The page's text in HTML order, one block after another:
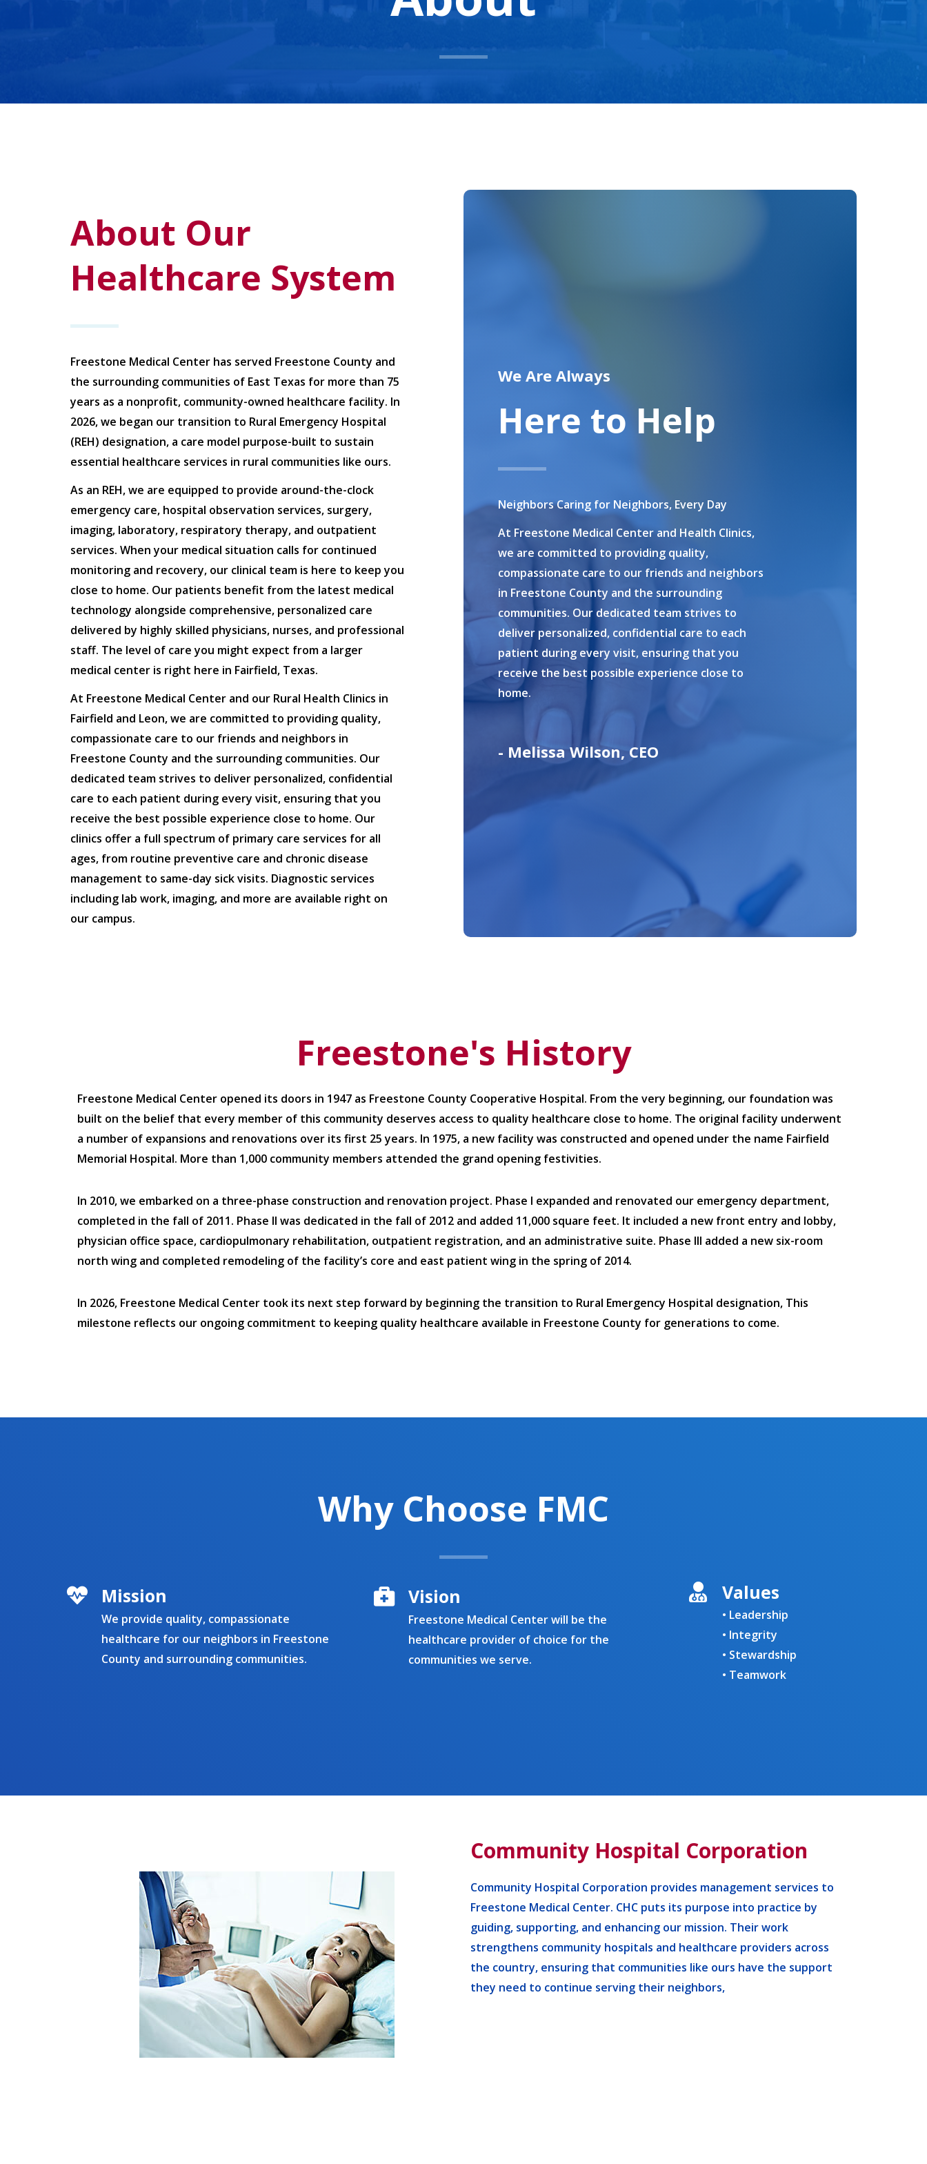
About Our
Healthcare System
Freestone Medical Center has served Freestone County and
the surrounding communities of East Texas for more than 75
years as a nonprofit, community-owned healthcare facility. In
2026, we began our transition to Rural Emergency Hospital
(REH) designation, a care model purpose-built to sustain
essential healthcare services in rural communities like ours.
As an REH, we are equipped to provide around-the-clock
emergency care, hospital observation services, surgery,
imaging, laboratory, respiratory therapy, and outpatient
services. When your medical situation calls for continued
monitoring and recovery, our clinical team is here to keep you
close to home. Our patients benefit from the latest medical
technology alongside comprehensive, personalized care
delivered by highly skilled physicians, nurses, and professional
staff. The level of care you might expect from a larger
medical center is right here in Fairfield, Texas.
At Freestone Medical Center and our Rural Health Clinics in
Fairfield and Leon, we are committed to providing quality,
compassionate care to our friends and neighbors in
Freestone County and the surrounding communities. Our
dedicated team strives to deliver personalized, confidential
care to each patient during every visit, ensuring that you
receive the best possible experience close to home. Our
clinics offer a full spectrum of primary care services for all
ages, from routine preventive care and chronic disease
management to same-day sick visits. Diagnostic services
including lab work, imaging, and more are available right on
our campus.
We Are Always
Here to Help
Neighbors Caring for Neighbors, Every Day
At Freestone Medical Center and Health Clinics,
we are committed to providing quality,
compassionate care to our friends and neighbors
in Freestone County and the surrounding
communities. Our dedicated team strives to
deliver personalized, confidential care to each
patient during every visit, ensuring that you
receive the best possible experience close to
home.
- Melissa Wilson, CEO
Freestone's History
Freestone Medical Center opened its doors in 1947 as Freestone County Cooperative Hospital. From the very beginning, our foundation was
built on the belief that every member of this community deserves access to quality healthcare close to home. The original facility underwent
a number of expansions and renovations over its first 25 years. In 1975, a new facility was constructed and opened under the name Fairfield
Memorial Hospital. More than 1,000 community members attended the grand opening festivities.
In 2010, we embarked on a three-phase construction and renovation project. Phase I expanded and renovated our emergency department,
completed in the fall of 2011. Phase II was dedicated in the fall of 2012 and added 11,000 square feet. It included a new front entry and lobby,
physician office space, cardiopulmonary rehabilitation, outpatient registration, and an administrative suite. Phase III added a new six-room
north wing and completed remodeling of the facility’s core and east patient wing in the spring of 2014.
In 2026, Freestone Medical Center took its next step forward by beginning the transition to Rural Emergency Hospital designation, This
milestone reflects our ongoing commitment to keeping quality healthcare available in Freestone County for generations to come.
Why Choose FMC
Mission
We provide quality, compassionate
healthcare for our neighbors in Freestone
County and surrounding communities.
Vision
Freestone Medical Center will be the
healthcare provider of choice for the
communities we serve.
Values
• Leadership
• Integrity
• Stewardship
• Teamwork
Community Hospital Corporation
Community Hospital Corporation provides management services to
Freestone Medical Center. CHC puts its purpose into practice by
guiding, supporting, and enhancing our mission. Their work
strengthens community hospitals and healthcare providers across
the country, ensuring that communities like ours have the support
they need to continue serving their neighbors,